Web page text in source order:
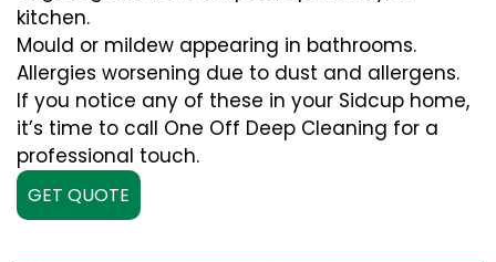
kitchen.
Mould or mildew appearing in bathrooms.
Allergies worsening due to dust and allergens.
If you notice any of these in your Sidcup home,
it’s time to call One Off Deep Cleaning for a
professional touch.
GET QUOTE